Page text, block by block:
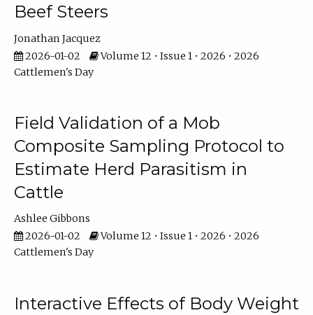
Beef Steers
Jonathan Jacquez
2026-01-02
Volume 12 • Issue 1 • 2026 • 2026
Cattlemen's Day
Field Validation of a Mob
Composite Sampling Protocol to
Estimate Herd Parasitism in
Cattle
Ashlee Gibbons
2026-01-02
Volume 12 • Issue 1 • 2026 • 2026
Cattlemen's Day
Interactive Effects of Body Weight